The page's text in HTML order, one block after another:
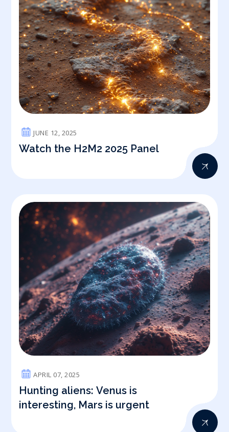
JUNE 12, 2025
Watch the H2M2 2025 Panel
APRIL 07, 2025
Hunting aliens: Venus is
interesting, Mars is urgent